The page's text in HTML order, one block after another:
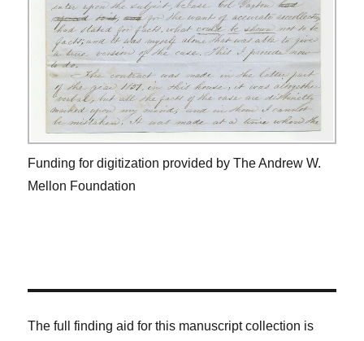
Funding for digitization provided by The Andrew W.
Mellon Foundation
The full finding aid for this manuscript collection is